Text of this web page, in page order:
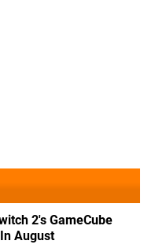
2's GameCube
August